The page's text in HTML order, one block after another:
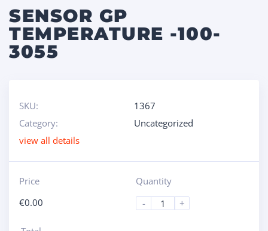
SENSOR GP
TEMPERATURE -100-
3055
SKU:
1367
Category:
Uncategorized
view all details
Price
€0.00
Quantity
-
+